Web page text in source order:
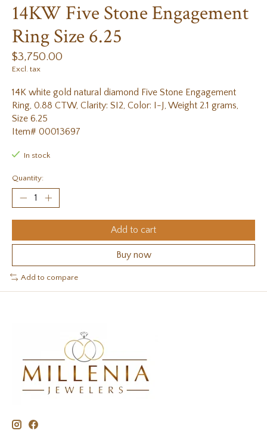
14KW Five Stone Engagement
Ring Size 6.25
$3,750.00
Excl. tax
14K white gold natural diamond Five Stone Engagement
Ring, 0.88 CTW, Clarity: SI2, Color: I-J, Weight 2.1 grams,
Size 6.25
Item# 00013697
In stock
Quantity:
Add to cart
Buy now
Add to compare